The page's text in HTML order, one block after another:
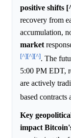
positive shifts
recovery from
accumulation,
market
[^][^][^]. The
5:00 PM EDT,
are actively
based contracts
Key
impact